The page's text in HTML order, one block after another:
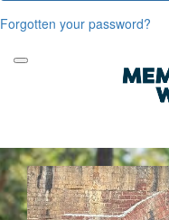
Forgotten your password?